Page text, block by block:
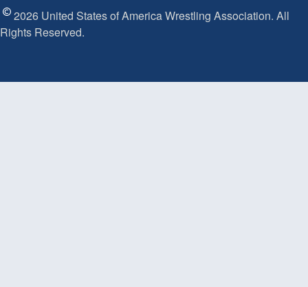
2026 United States of America Wrestling Association. All
Rights Reserved.